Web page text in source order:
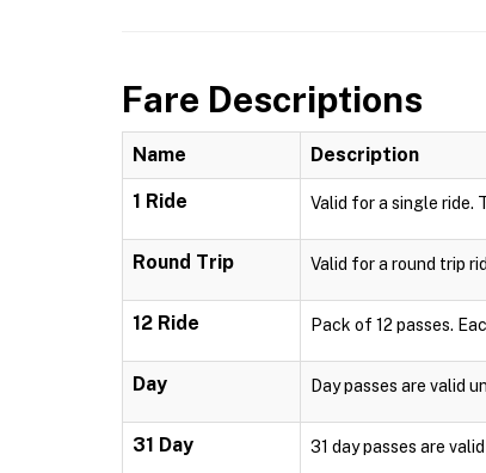
Fare Descriptions
Name Description
1 Ride Valid for a single
Round Trip Valid for a round trip
12 Ride Pack of 12 passes.
Day Day passes are valid
31 Day 31 day passes are